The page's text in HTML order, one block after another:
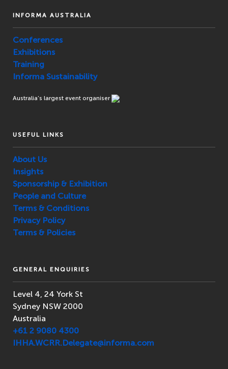
INFORMA AUSTRALIA
Conferences
Exhibitions
Training
Informa Sustainability
Australia’s largest event organiser
USEFUL LINKS
About Us
Insights
Sponsorship & Exhibition
People and Culture
Terms & Conditions
Privacy Policy
Terms & Policies
GENERAL ENQUIRIES
Level 4, 24 York St
Sydney NSW 2000
Australia
+61 2 9080 4300
IHHA.WCRR.Delegate@informa.com